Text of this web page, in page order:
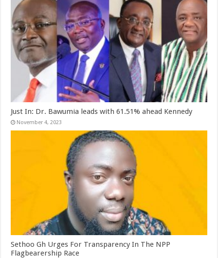
Just In: Dr. Bawumia leads with 61.51% ahead Kennedy
November 4, 2023
Sethoo Gh Urges For Transparency In The NPP
Flagbearership Race